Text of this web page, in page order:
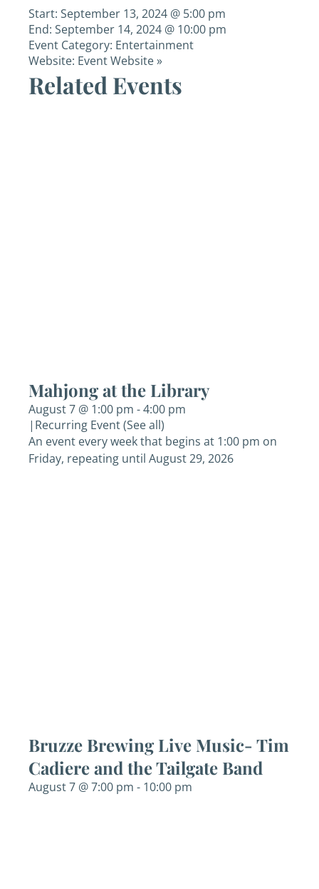
Start: September 13, 2024 @ 5:00 pm
End: September 14, 2024 @ 10:00 pm
Event Category: Entertainment
Website: Event Website »
Related Events
Mahjong at the Library
August 7 @ 1:00 pm -4:00 pm
| Recurring Event(See all)
An event every week that begins at 1:00 pm on
Friday, repeating until August 29, 2026
Bruzze Brewing Live Music- Tim
Cadiere and the Tailgate Band
August 7 @ 7:00 pm - 10:00 pm